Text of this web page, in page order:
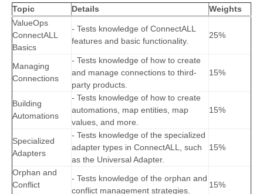
Topic Details
Weights
ValueOps
ConnectALL
Basics
- Tests knowledge of ConnectALL
features and basic functionality.
25%
Managing
Connections
- Tests knowledge of how to create
and manage connections to third-
party products.
15%
Building
Automations
- Tests knowledge of how to create
automations, map entities, map
values, and more.
15%
Specialized
Adapters
- Tests knowledge of the specialized
adapter types in ConnectALL, such
as the Universal Adapter.
15%
Orphan and
Conflict
- Tests knowledge of the orphan and
conflict management strategies.
15%